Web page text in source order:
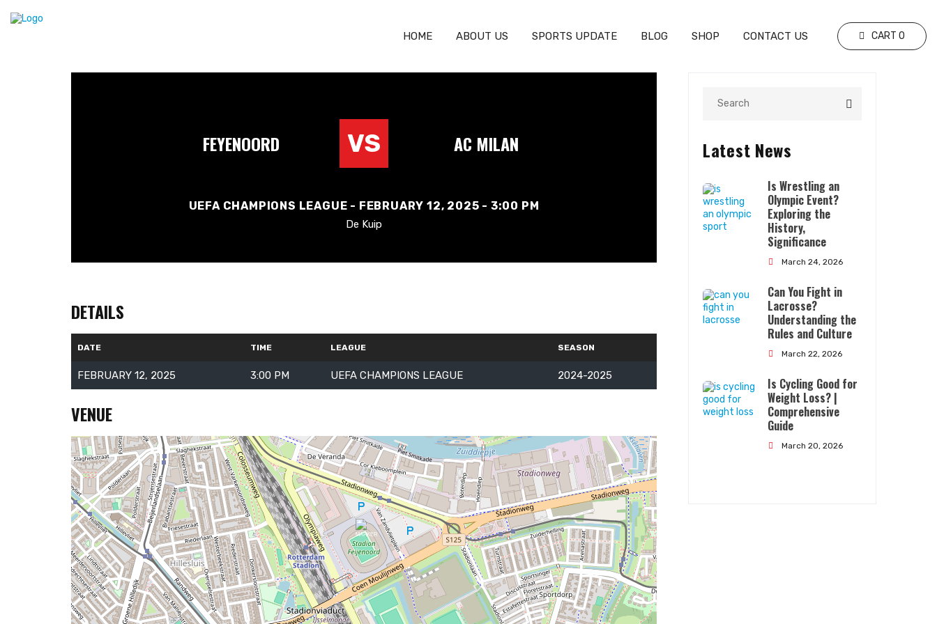
HOME ABOUT US SPORTS UPDATE BLOG SHOP CONTACT US CART 0
FEYENOORD VS AC MILAN
UEFA CHAMPIONS LEAGUE - FEBRUARY 12, 2025 - 3:00 PM
De Kuip
DETAILS
DATE TIME LEAGUE SEASON
FEBRUARY 12, 2025 3:00 PM UEFA CHAMPIONS LEAGUE 2024-2025
VENUE
Latest News
March 24, 2026
Is Wrestling an
Olympic Event?
Exploring the
History,
Significance
March 22, 2026
Can You Fight in
Lacrosse?
Understanding the
Rules and Culture
March 20, 2026
Is Cycling Good for
Weight Loss? |
Comprehensive
Guide
About Us
RallySport Boulder is your ultimate destination for all
things sports. We deliver breaking news, player updates,
event highlights, and inspiring stories from the world of
athletics. Our content celebrates the passion,
dedication, and triumphs that make sports
unforgettable. Whether you’re tracking your favorite
teams, exploring fitness tips, or diving into historic
moments, RallySport Boulder keeps you informed and
engaged. Join our community and stay connected to
the game!
Follow Us Quick Links
About Us
Contact Us
Terms Conditions
Privacy Policy